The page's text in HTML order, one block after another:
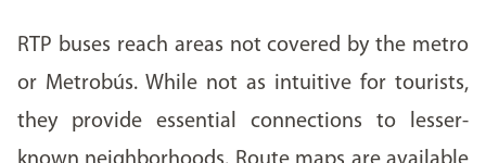
RTP buses reach areas not covered by the metro
or Metrobús. While not as intuitive for tourists,
they provide essential connections to lesser-